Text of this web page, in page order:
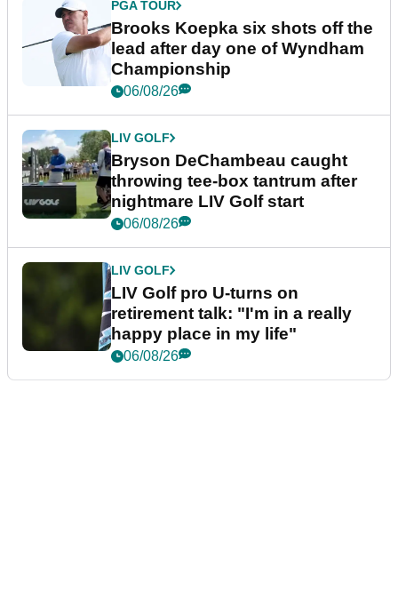
PGA TOUR
Brooks Koepka six shots off the
lead after day one of Wyndham
Championship
06/08/26
LIV GOLF
Bryson DeChambeau caught
throwing tee-box tantrum after
nightmare LIV Golf start
06/08/26
LIV GOLF
LIV Golf pro U-turns on
retirement talk: "I'm in a really
happy place in my life"
06/08/26